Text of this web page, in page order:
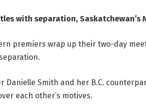
with separation, Saskatchewan’s
premiers wrap up their two-day
Danielle Smith and her B.C.
each other’s motives.